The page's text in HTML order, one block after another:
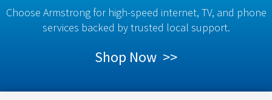
Choose Armstrong for high-speed internet, TV, and phone
services backed by trusted local support.
Shop Now >>